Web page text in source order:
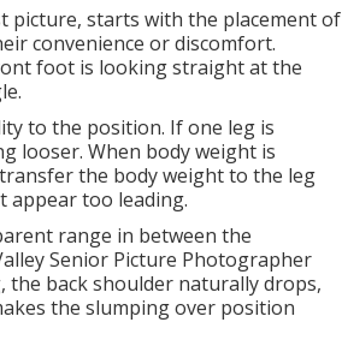
picture, starts with the placement of
convenience or discomfort.
foot is looking straight at the
to the position. If one leg is
looser. When body weight is
the body weight to the leg
appear too leading.
range in between the
Senior Picture Photographer
the back shoulder naturally drops,
the slumping over position